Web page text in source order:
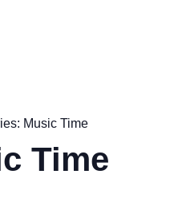
Music Time
Time